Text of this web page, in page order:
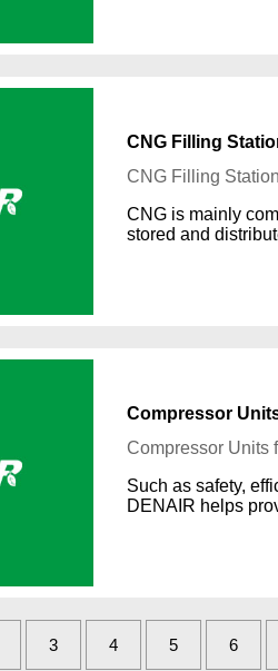
CNG Filling
CNG Filling
CNG is mainly
stored and
Compressor
Compressor Units
Such as safety,
DENAIR helps
3 4 5 6